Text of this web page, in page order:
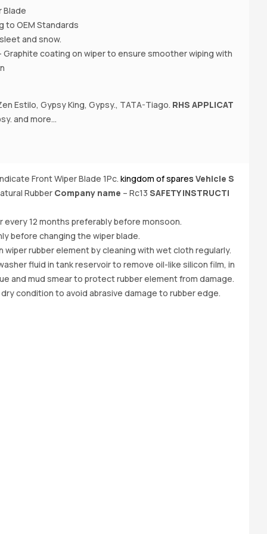
Blade
to OEM Standards
and snow.
Graphite coating on wiper to ensure smoother wiping with
Estilo, Gypsy King, Gypsy., TATA-Tiago. RHS APPLICAT
and more...
Front Wiper Blade 1Pc. kingdom of spares Vehicle S
Rubber Company name – Rc13 SAFETY INSTRUCTI
every 12 months preferably before monsoon.
before changing the wiper blade.
wiper rubber element by cleaning with wet cloth regularly.
fluid in tank reservoir to remove oil-like silicon film, in
and mud smear to protect rubber element from damage.
condition to avoid abrasive damage to rubber edge.